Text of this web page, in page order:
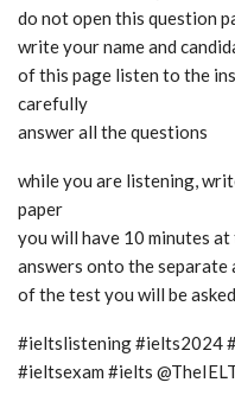
do not open this question
write your name and
of this page listen to the
carefully
answer all the questions
while you are listening,
paper
you will have 10 minutes
answers onto the separate
of the test you will be
#ieltslistening #ielts2024
#ieltsexam #ielts